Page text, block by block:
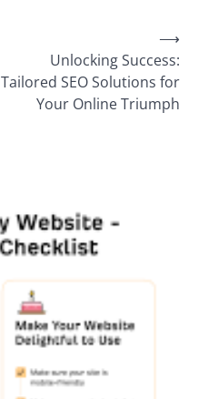
Unlocking Success:
Tailored SEO Solutions for
Your Online Triumph
⟶